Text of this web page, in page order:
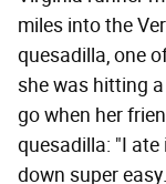
miles into the
quesadilla, one
she was hitting
go when her
quesadilla: "I
down super